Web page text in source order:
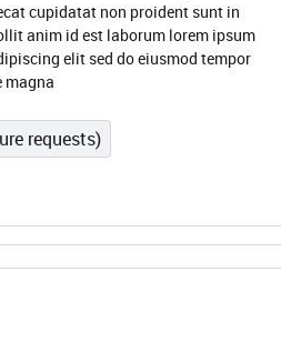
cupidatat non proident sunt in
anim id est laborum lorem ipsum
elit sed do eiusmod tempor
magna
requests)